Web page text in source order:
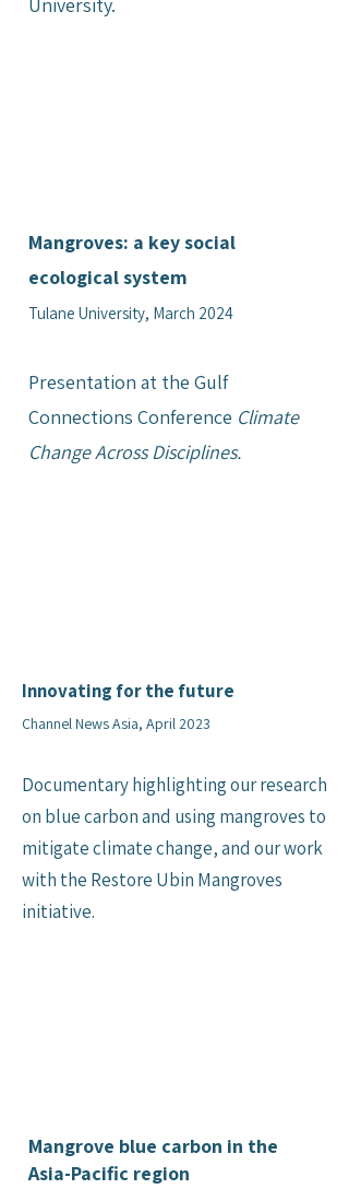
Mangroves: a key social
ecological system
Tulane University, March 2024
Presentation at the Gulf
Connections Conference Climate
Change Across Disciplines.
Innovating for the future
Channel News Asia, April 2023
Documentary highlighting our research
on blue carbon and using mangroves to
mitigate climate change, and our work
with the Restore Ubin Mangroves
initiative.
Mangrove blue carbon in the
Asia-Pacific region